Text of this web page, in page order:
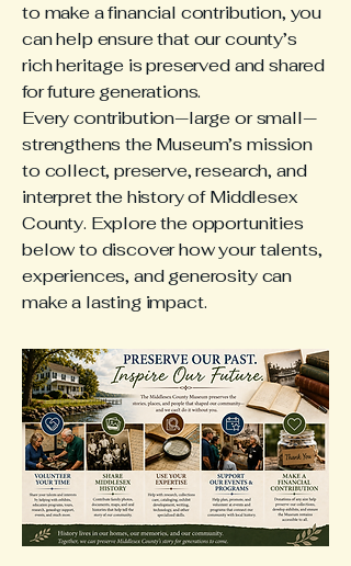
to make a financial contribution, you
can help ensure that our county’s
rich heritage is preserved and shared
for future generations.
Every contribution—large or small—
strengthens the Museum’s mission
to collect, preserve, research, and
interpret the history of Middlesex
County. Explore the opportunities
below to discover how your talents,
experiences, and generosity can
make a lasting impact.